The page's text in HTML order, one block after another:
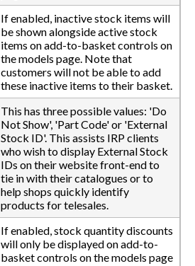
If enabled, inactive stock items will
be shown alongside active stock
items on add-to-basket controls on
the models page. Note that
customers will not be able to add
these inactive items to their basket.
This has three possible values: 'Do
Not Show', 'Part Code' or 'External
Stock ID'. This assists IRP clients
who wish to display External Stock
IDs on their website front-end to
tie in with their catalogues or to
help shops quickly identify
products for telesales.
If enabled, stock quantity discounts
will only be displayed on add-to-
basket controls on the models page